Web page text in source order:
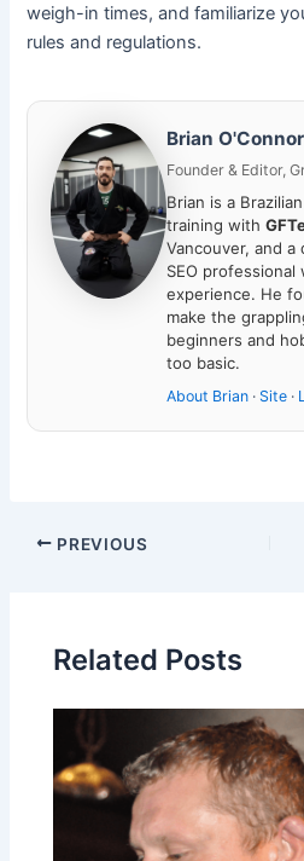
weigh-in times, and familiarize
rules and regulations.
Brian O'Connor
Founder & Editor,
Brian is a
training with
Vancouver, and a
SEO
experience. He
make the
beginners and
too basic.
About Brian· Site·
PREVIOUS
Related Posts